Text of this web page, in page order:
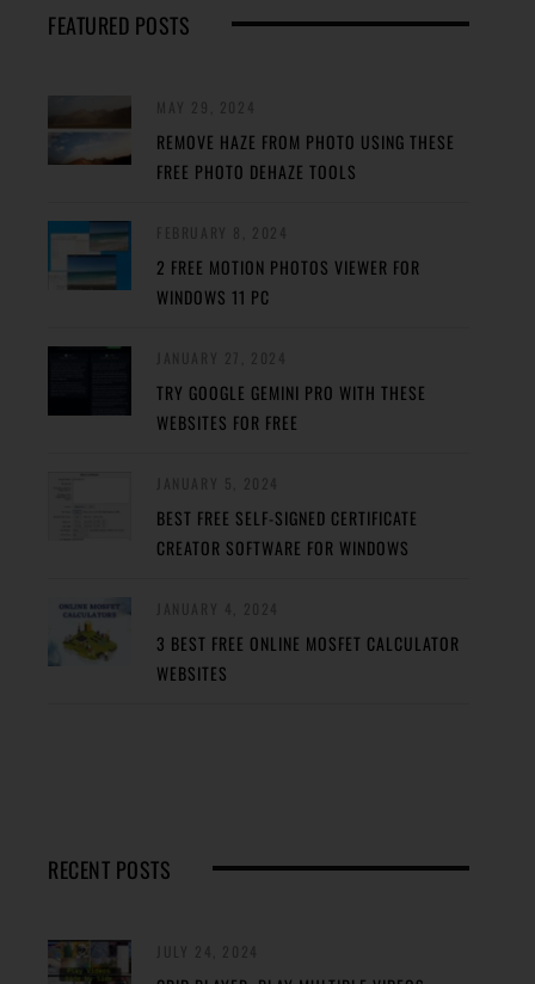
FEATURED POSTS
REMOVE HAZE FROM PHOTO USING THESE
FREE PHOTO DEHAZE TOOLS
2 FREE MOTION PHOTOS VIEWER FOR
WINDOWS 11 PC
TRY GOOGLE GEMINI PRO WITH THESE
WEBSITES FOR FREE
BEST FREE SELF-SIGNED CERTIFICATE
CREATOR SOFTWARE FOR WINDOWS
3 BEST FREE ONLINE MOSFET CALCULATOR
WEBSITES
RECENT POSTS